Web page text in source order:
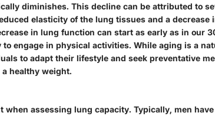
diminishes. This decline can be attributed to
elasticity of the lung tissues and a decrease
in lung function can start as early as in our
engage in physical activities. While aging is a
to adapt their lifestyle and seek preventative
healthy weight.
when assessing lung capacity. Typically, men